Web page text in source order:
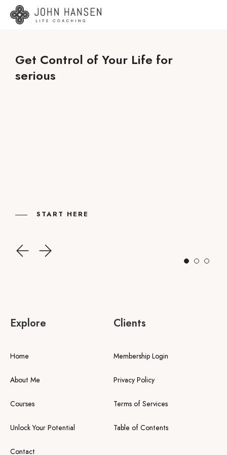
Get Control of Your Life for
serious
START HERE
Explore
Home
About Me
Courses
Unlock Your Potential
Contact
Clients
Membership Login
Privacy Policy
Terms of Services
Table of Contents